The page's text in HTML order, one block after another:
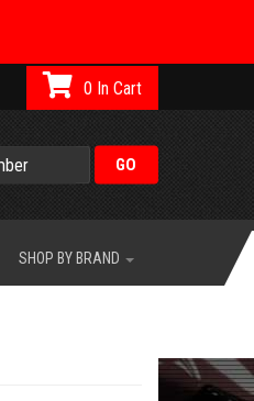
0
SHOP BY BRAND